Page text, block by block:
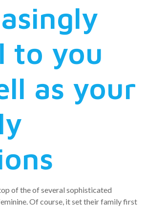
to you
as your
of the of several sophisticated
Of course, it set their family first